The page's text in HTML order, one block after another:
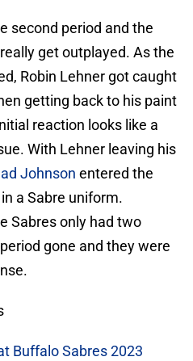
second period and the
get outplayed. As the
Robin Lehner got caught
getting back to his paint
reaction looks like a
With Lehner leaving his
Johnson entered the
a Sabre uniform.
Sabres only had two
gone and they were
Buffalo Sabres 2023